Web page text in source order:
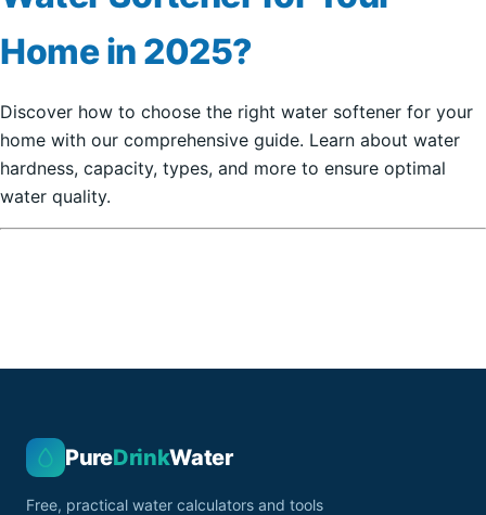
Home in 2025?
Discover how to choose the right water softener for your
home with our comprehensive guide. Learn about water
hardness, capacity, types, and more to ensure optimal
water quality.
PureDrinkWater
Free, practical water calculators and tools